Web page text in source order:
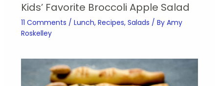
Kids’ Favorite Broccoli Apple Salad
11 Comments / Lunch, Recipes, Salads / By Amy
Roskelley